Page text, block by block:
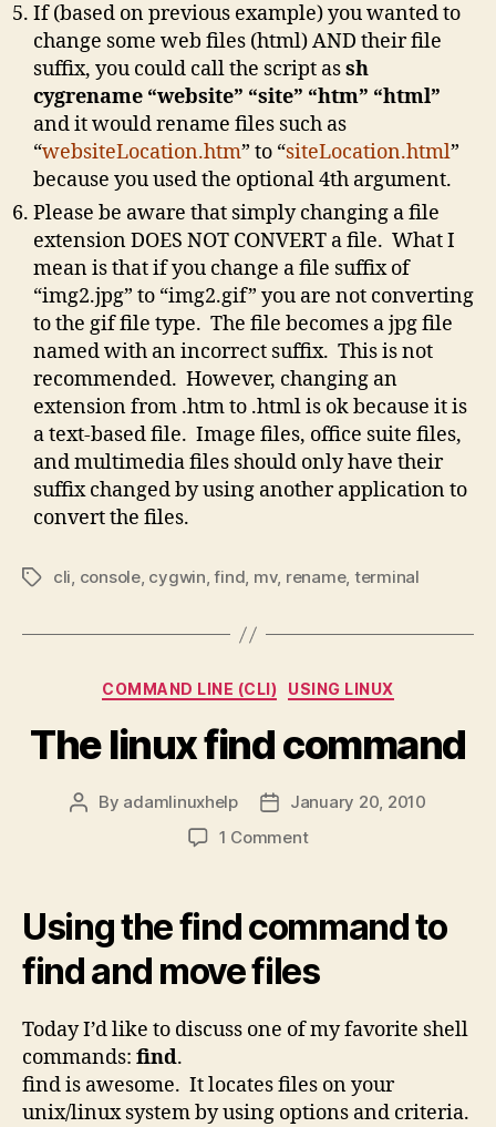
If (based on previous example) you wanted to
change some web files (html) AND their file
suffix, you could call the script assh
cygrename “website” “site” “htm” “html”
and it would rename files such as
“websiteLocation.htm” to “siteLocation.html”
because you used the optional 4th argument.
Please be aware that simply changing a file
extension DOES NOT CONVERT a file. What I
mean is that if you change a file suffix of
“img2.jpg” to “img2.gif” you are not converting
to the gif file type. The file becomes a jpg file
named with an incorrect suffix. This is not
recommended. However, changing an
extension from .htm to .html is ok because it is
a text-based file. Image files, office suite files,
and multimedia files should only have their
suffix changed by using another application to
convert the files.
Tagscli, console, cygwin,find, mv, rename, terminal
Categories
COMMAND LINE (CLI) USING LINUX
The linux find command
Post
By adamlinuxhelp
Post
date
January 20, 2010
1 Commenton
command
Using the find command to
find and move files
Today I’d like to discuss one of my favorite shell
commands: find.
find is awesome. It locates files on your
unix/linux system by using options and criteria.